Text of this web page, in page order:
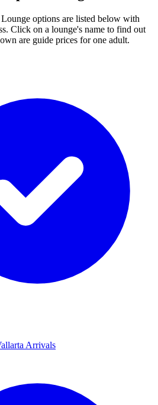
options are listed below with
Click on a lounge's name to find out
are guide prices for one adult.
Arrivals